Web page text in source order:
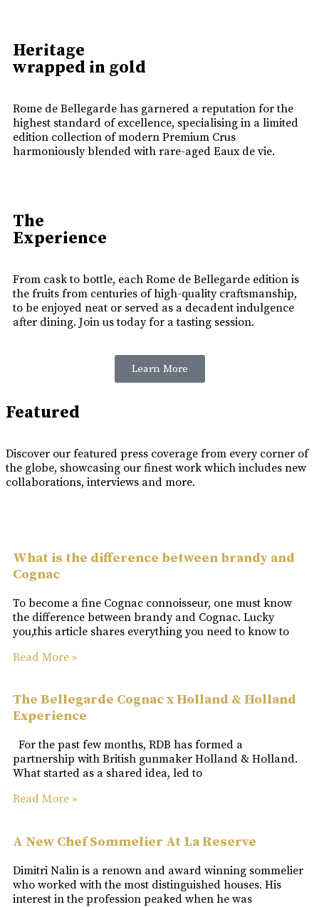
Heritage
wrapped in gold
Rome de Bellegarde has garnered a reputation for the
highest standard of excellence, specialising in a limited
edition collection of modern Premium Crus
harmoniously blended with rare-aged Eaux de vie.
The
Experience
From cask to bottle, each Rome de Bellegarde edition is
the fruits from centuries of high-quality craftsmanship,
to be enjoyed neat or served as a decadent indulgence
after dining. Join us today for a tasting session.
Learn More
Featured
Discover our featured press coverage from every corner of
the globe, showcasing our finest work which includes new
collaborations, interviews and more.
What is the difference between brandy and
Cognac
To become a fine Cognac connoisseur, one must know
the difference between brandy and Cognac. Lucky
you,this article shares everything you need to know to
Read More »
The Bellegarde Cognac x Holland & Holland
Experience
For the past few months, RDB has formed a
partnership with British gunmaker Holland & Holland.
What started as a shared idea, led to
Read More »
A New Chef Sommelier At La Reserve
Dimitri Nalin is a renown and award winning sommelier
who worked with the most distinguished houses. His
interest in the profession peaked when he was